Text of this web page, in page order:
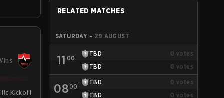
Kickoff
RELATED MATCHES
SATURDAY – 29 AUGUST
11 00
TBD 0 votes
TBD
0 votes
0800
TBD 0 votes
TBD
0 votes